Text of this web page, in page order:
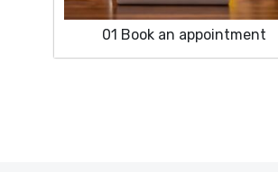
01 Book an appointment